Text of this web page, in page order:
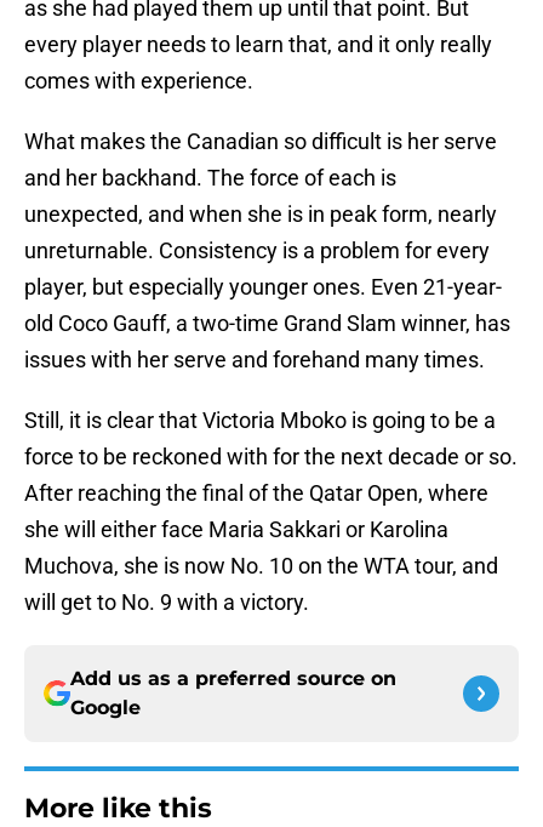
as she had played them up until that point. But
every player needs to learn that, and it only really
comes with experience.
What makes the Canadian so difficult is her serve
and her backhand. The force of each is
unexpected, and when she is in peak form, nearly
unreturnable. Consistency is a problem for every
player, but especially younger ones. Even 21-year-
old Coco Gauff, a two-time Grand Slam winner, has
issues with her serve and forehand many times.
Still, it is clear that Victoria Mboko is going to be a
force to be reckoned with for the next decade or so.
After reaching the final of the Qatar Open, where
she will either face Maria Sakkari or Karolina
Muchova, she is now No. 10 on the WTA tour, and
will get to No. 9 with a victory.
Add us as a preferred source on
Google
More like this